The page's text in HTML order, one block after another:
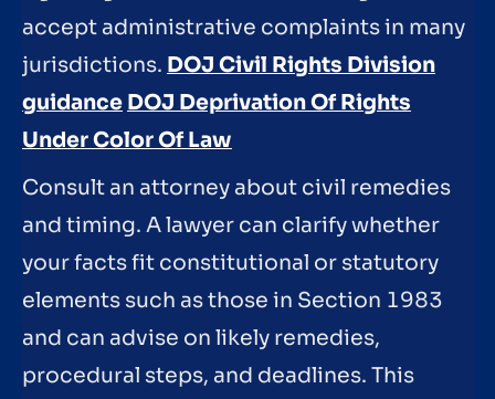
accept administrative complaints in many
jurisdictions. DOJ Civil Rights Division
guidance DOJ Deprivation Of Rights
Under Color Of Law
Consult an attorney about civil remedies
and timing. A lawyer can clarify whether
your facts fit constitutional or statutory
elements such as those in Section 1983
and can advise on likely remedies,
procedural steps, and deadlines. This